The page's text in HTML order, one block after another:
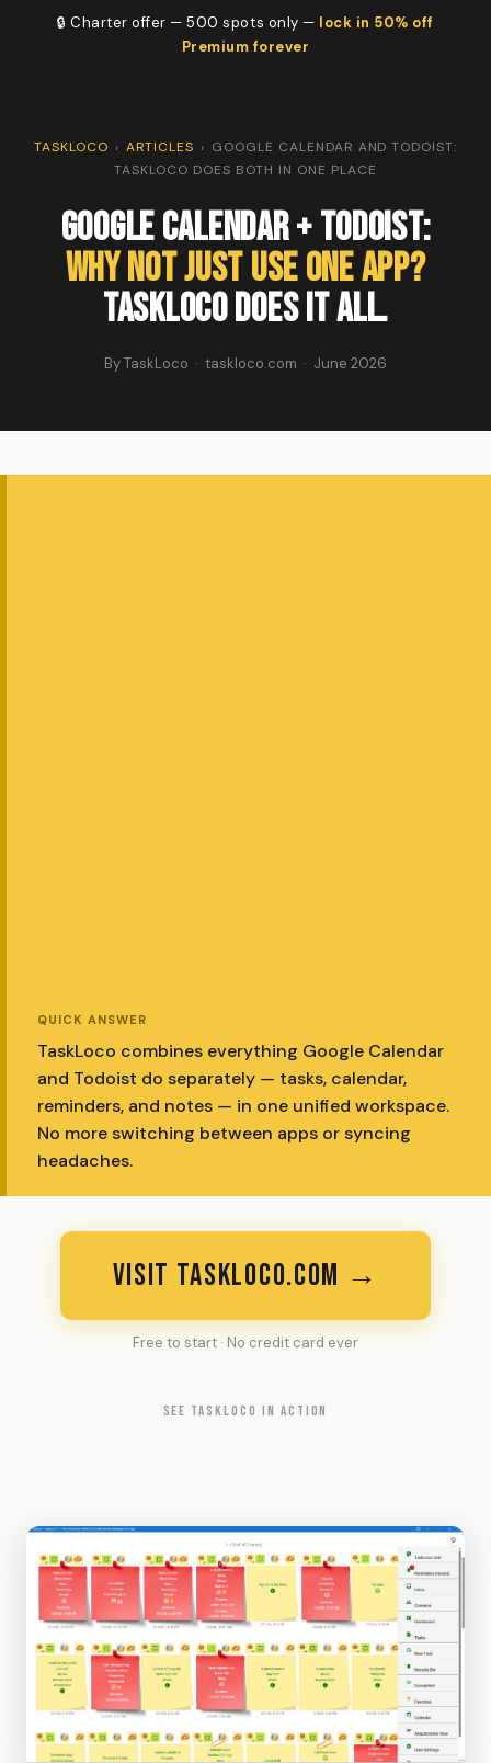
🔒 Charter offer — 500 spots only — lock in 50% off
Premium forever
TASKLOCO › ARTICLES › GOOGLE CALENDAR AND TODOIST:
TASKLOCO DOES BOTH IN ONE PLACE
Google Calendar + Todoist:
Why Not Just Use One App?
TaskLoco Does It All.
By TaskLoco · taskloco.com · June 2026
QUICK ANSWER
TaskLoco combines everything Google Calendar
and Todoist do separately — tasks, calendar,
reminders, and notes — in one unified workspace.
No more switching between apps or syncing
headaches.
VISIT TASKLOCO.COM →
Free to start · No credit card ever
SEE TASKLOCO IN ACTION